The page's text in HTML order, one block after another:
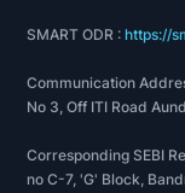
SMART ODR :https://
Communication
No 3, Off ITI Road
Corresponding SEBI
no C-7, 'G' Block,